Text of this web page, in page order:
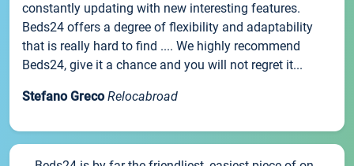
constantly updating with new interesting features.
Beds24 offers a degree of flexibility and adaptability
that is really hard to find .... We highly recommend
Beds24, give it a chance and you will not regret it...
Stefano Greco Relocabroad